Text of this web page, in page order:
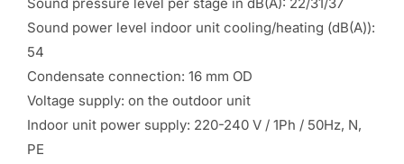
Sound pressure level per stage in dB(A): 22/31/37
Sound power level indoor unit cooling/heating (dB(A)):
54
Condensate connection: 16 mm OD
Voltage supply: on the outdoor unit
Indoor unit power supply: 220-240 V / 1Ph / 50Hz, N,
PE